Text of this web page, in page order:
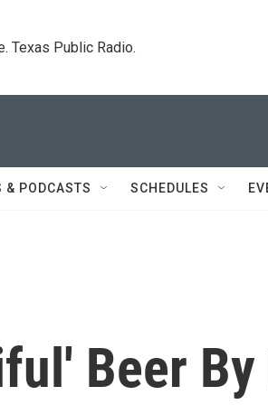
Texas Public Radio.
& PODCASTS SCHEDULES
Beer